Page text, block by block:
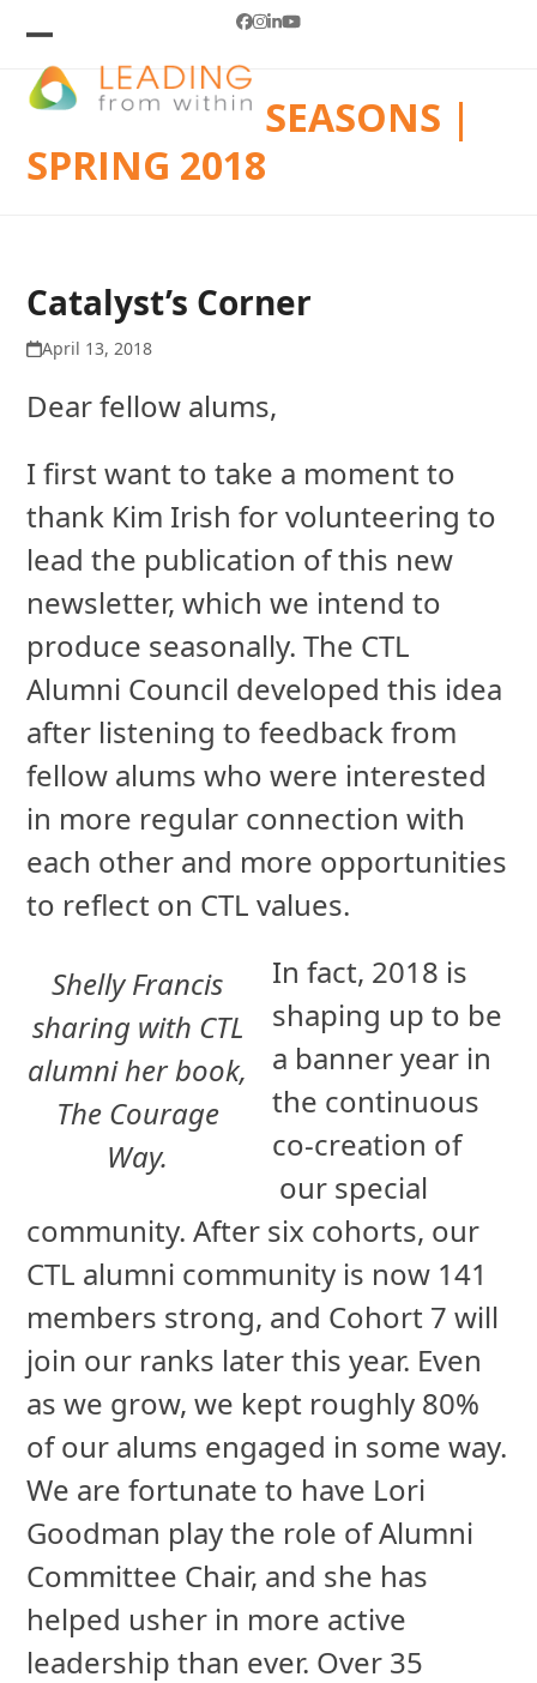
content
Facebook
Instagram
LinkedIn
YouTube
Open
mobile
Close
mobile
SEASONS |
SPRING 2018
Catalyst’s Corner
April 13, 2018
Dear fellow alums,
I first want to take a moment to
thank Kim Irish for volunteering to
lead the publication of this new
newsletter, which we intend to
produce seasonally. The CTL
Alumni Council developed this idea
after listening to feedback from
fellow alums who were interested
in more regular connection with
each other and more opportunities
to reflect on CTL values.
Shelly Francis
sharing with CTL
alumni her book,
The Courage
Way.
In fact, 2018 is
shaping up to be
a banner year in
the continuous
co-creation of
our special
community. After six cohorts, our
CTL alumni community is now 141
members strong, and Cohort 7 will
join our ranks later this year. Even
as we grow, we kept roughly 80%
of our alums engaged in some way.
We are fortunate to have Lori
Goodman play the role of Alumni
Committee Chair, and she has
helped usher in more active
leadership than ever. Over 35